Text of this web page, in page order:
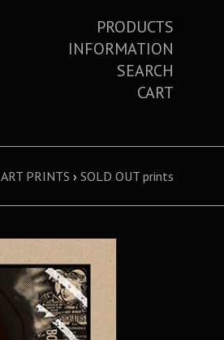
PRODUCTS
INFORMATION
SEARCH
CART
ART PRINTS › SOLD OUT prints